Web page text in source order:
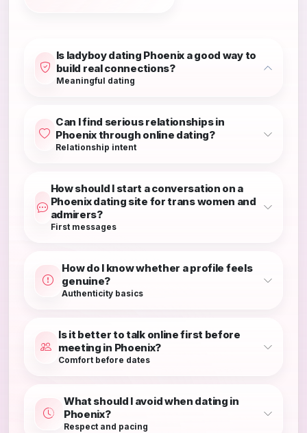
Is ladyboy dating Phoenix a good way to
build real connections?
Meaningful dating
Can I find serious relationships in
Phoenix through online dating?
Relationship intent
How should I start a conversation on a
Phoenix dating site for trans women and
admirers?
First messages
How do I know whether a profile feels
genuine?
Authenticity basics
Is it better to talk online first before
meeting in Phoenix?
Comfort before dates
What should I avoid when dating in
Phoenix?
Respect and pacing